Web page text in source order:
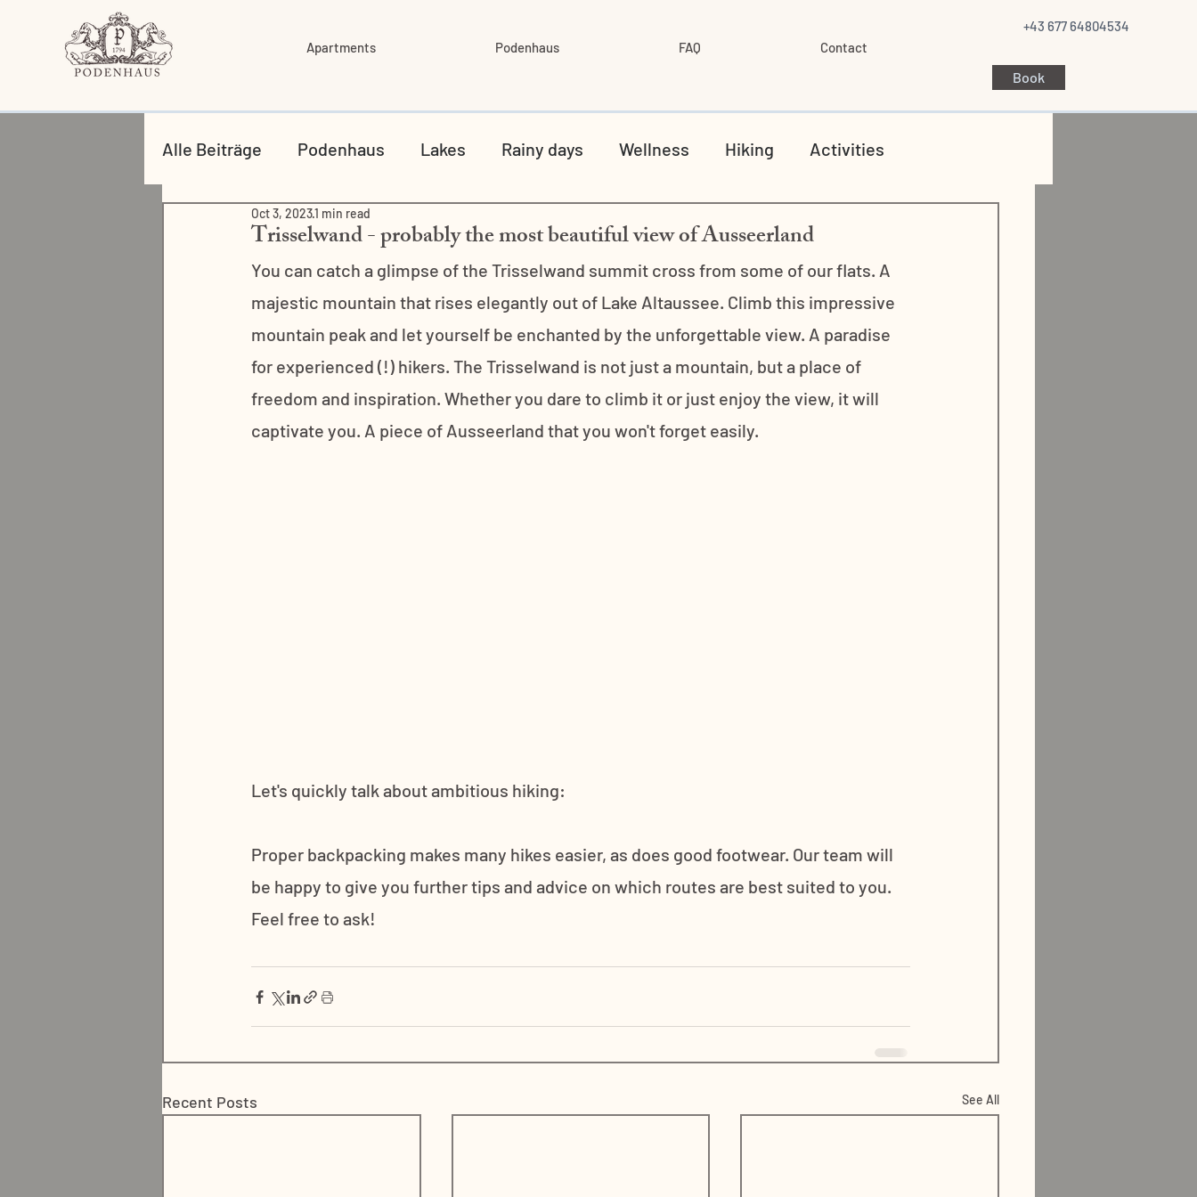
Apartments Podenhaus FAQ Contact
+43 677 64804534
Book
Alle Beiträge Podenhaus Lakes Rainy days Wellness Hiking Activities
Food & Drinks
Trisselwand - probably the most beautiful view of Ausseerland
Oct 3, 20231 min read
You can catch a glimpse of the Trisselwand summit cross from some of our flats. A
majestic mountain that rises elegantly out of Lake Altaussee. Climb this impressive
mountain peak and let yourself be enchanted by the unforgettable view. A paradise
for experienced (!) hikers. The Trisselwand is not just a mountain, but a place of
freedom and inspiration. Whether you dare to climb it or just enjoy the view, it will
captivate you. A piece of Ausseerland that you won't forget easily.
Let's quickly talk about ambitious hiking:
Proper backpacking makes many hikes easier, as does good footwear. Our team will
be happy to give you further tips and advice on which routes are best suited to you.
Feel free to ask!
Recent Posts See All